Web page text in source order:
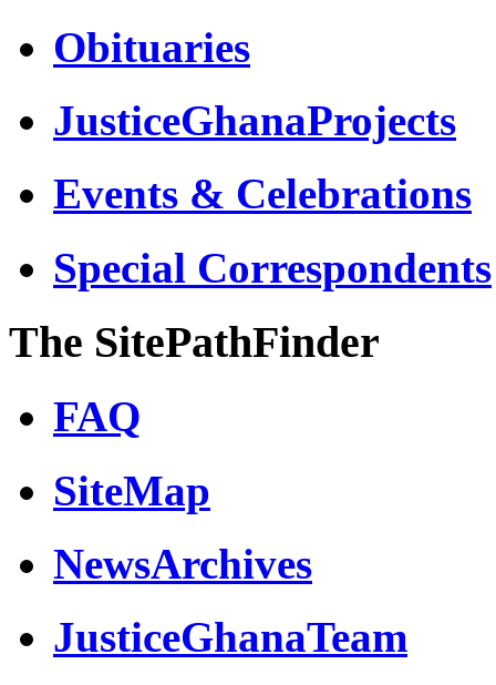
Obituaries
JusticeGhanaProjects
Events & Celebrations
Special Correspondents
The SitePathFinder
FAQ
SiteMap
NewsArchives
JusticeGhanaTeam